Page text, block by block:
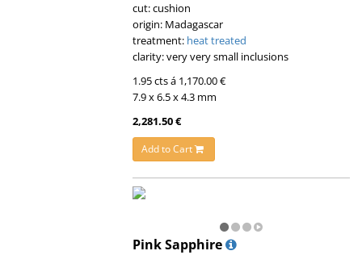
cut: cushion
origin: Madagascar
treatment: heat treated
clarity: very very small inclusions
1.95 cts á 1,170.00 €
7.9 x 6.5 x 4.3 mm
2,281.50 €
Add to Cart
Pink Sapphire